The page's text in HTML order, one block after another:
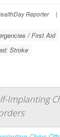
Reporter |
/ First Aid
Stroke
Implanting